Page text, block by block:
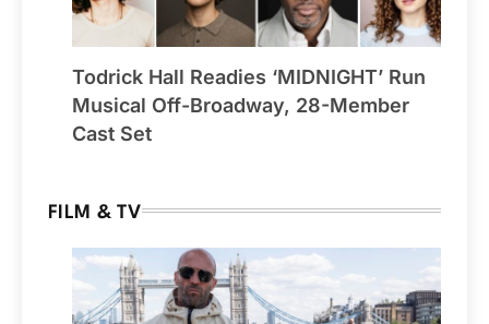
Todrick Hall Readies ‘MIDNIGHT’ Run
Musical Off-Broadway, 28-Member
Cast Set
FILM & TV